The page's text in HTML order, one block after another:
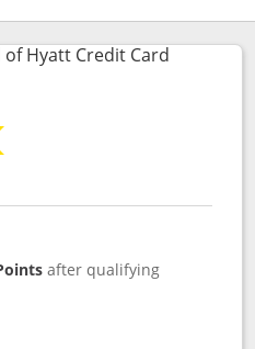
Hyatt Credit CardLinks to
after qualifying